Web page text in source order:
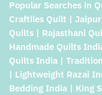
Popular Searches in
Craftiles Quilt |
Quilts | Rajasthani
Handmade Quilts
Quilts India |
| Lightweight Razai
Bedding India | King